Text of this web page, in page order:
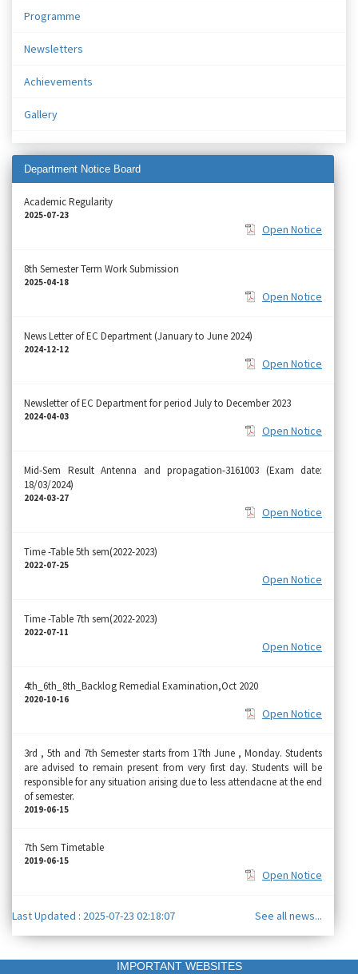
Programme
Newsletters
Achievements
Gallery
Department Notice Board
Academic Regularity
2025-07-23
Open Notice
8th Semester Term Work Submission
2025-04-18
Open Notice
News Letter of EC Department (January to June 2024)
2024-12-12
Open Notice
Newsletter of EC Department for period July to December 2023
2024-04-03
Open Notice
Mid-Sem Result Antenna and propagation-3161003 (Exam date:
18/03/2024)
2024-03-27
Open Notice
Time -Table 5th sem(2022-2023)
2022-07-25
Open Notice
Time -Table 7th sem(2022-2023)
2022-07-11
Open Notice
4th_6th_8th_Backlog Remedial Examination,Oct 2020
2020-10-16
Open Notice
3rd , 5th and 7th Semester starts from 17th June , Monday. Students
are advised to remain present from very first day. Students will be
responsible for any situation arising due to less attendacne at the end
of semester.
2019-06-15
7th Sem Timetable
2019-06-15
Open Notice
See all news...
Last Updated : 2025-07-23 02:18:07
IMPORTANT WEBSITES